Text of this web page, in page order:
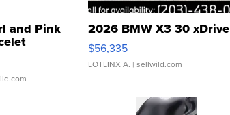
and Pink
Clo...
2026 BMW X3 30 xDrive
$56,335
LOTLINX A. | sellwild.com